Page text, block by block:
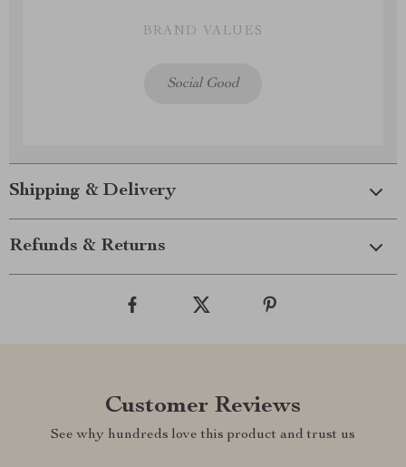
BRAND VALUES
Social Good
Shipping & Delivery
Refunds & Returns
Customer Reviews
See why hundreds love this product and trust us